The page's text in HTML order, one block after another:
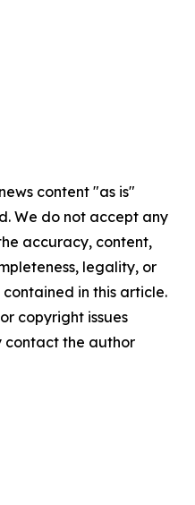
content "as is"
We do not accept any
accuracy, content,
legality, or
in this article.
copyright issues
contact the author